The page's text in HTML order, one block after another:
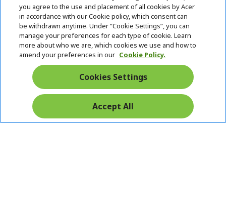
you agree to the use and placement of all cookies by Acer
in accordance with our Cookie policy, which consent can
be withdrawn anytime. Under “Cookie Settings”, you can
manage your preferences for each type of cookie. Learn
more about who we are, which cookies we use and how to
amend your preferences in our Cookie Policy.
Cookies Settings
Accept All